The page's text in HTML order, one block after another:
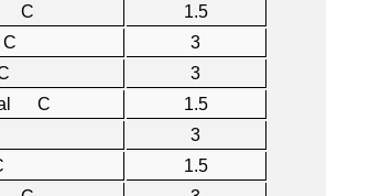
C
1.5
3
3
C
1.5
3
1.5